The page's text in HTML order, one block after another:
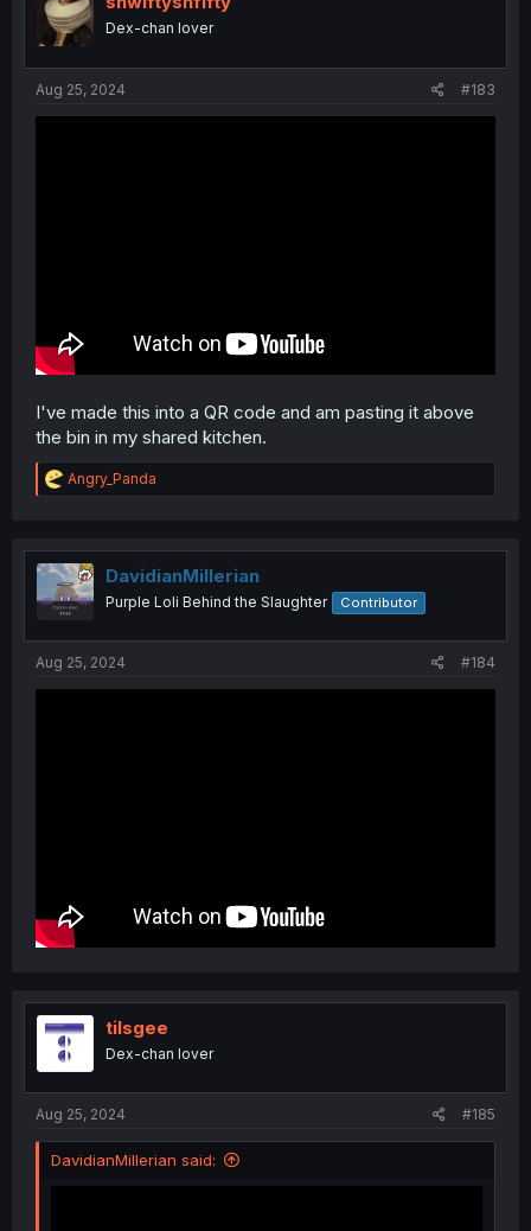
8- Woo! GOOD!
9- This is AMAZING! 🤩
10- THIS IS THE BEST SONG I HAVE EVER HEARD!!
o
n
Dex-chan lover
Aug 25, 2024 #183
I've made this into a QR code and am pasting it above
the bin in my shared kitchen.
R
e
t
i
o
n
Angry_Panda
DavidianMillerian
Purple Loli Behind the Slaughter Contributor
Aug 25, 2024 #184
tilsgee
Dex-chan lover
Aug 25, 2024 #185
DavidianMillerian said: